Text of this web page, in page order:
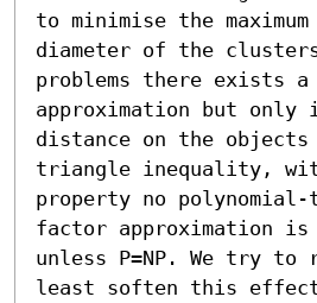
to minimise the
diameter of the
problems there exists a
approximation but
distance on the
triangle inequality,
property no polynomial-
factor approximation is
unless P=NP. We try
least soften this